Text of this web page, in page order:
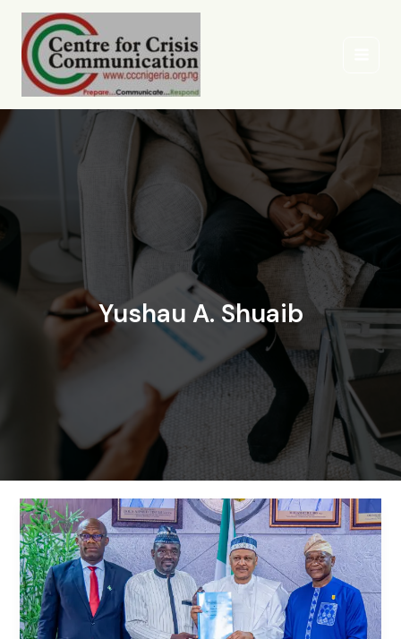
Skip
content
Yushau A. Shuaib